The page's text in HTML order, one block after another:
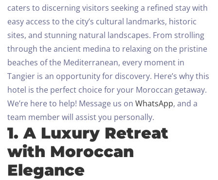
caters to discerning visitors seeking a refined stay with
easy access to the city’s cultural landmarks, historic
sites, and stunning natural landscapes. From strolling
through the ancient medina to relaxing on the pristine
beaches of the Mediterranean, every moment in
Tangier is an opportunity for discovery. Here’s why this
hotel is the perfect choice for your Moroccan getaway.
We’re here to help! Message us on WhatsApp, and a
team member will assist you personally.
1. A Luxury Retreat
with Moroccan
Elegance